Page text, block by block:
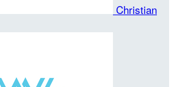
Christian